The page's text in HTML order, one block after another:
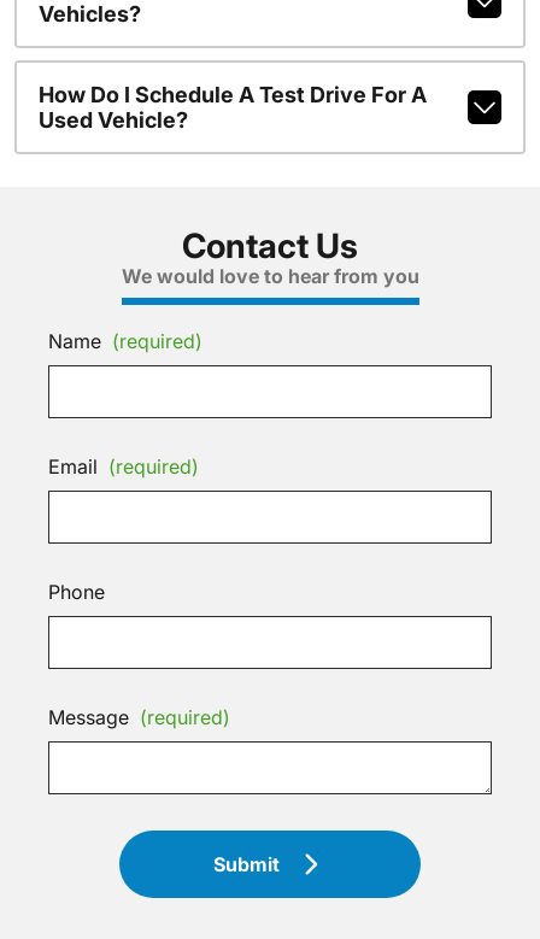
Vehicles?
How Do I Schedule A Test Drive For A
Used Vehicle?
Contact Us
We would love to hear from you
Name (required)
Email (required)
Phone
Message (required)
Submit